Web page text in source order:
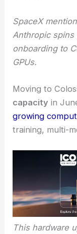
SpaceX
Anthropic spins
onboarding to
GPUs.
Moving to
capacity in
growing
training, multi-
This hardware